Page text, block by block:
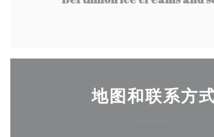
地图和联系方